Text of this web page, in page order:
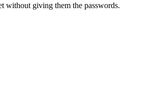
without giving them the passwords.